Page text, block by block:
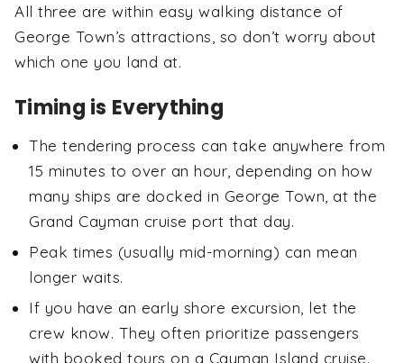
All three are within easy walking distance of
George Town’s attractions, so don’t worry about
which one you land at.
Timing is Everything
The tendering process can take anywhere from
15 minutes to over an hour, depending on how
many ships are docked in George Town, at the
Grand Cayman cruise port that day.
Peak times (usually mid-morning) can mean
longer waits.
If you have an early shore excursion, let the
crew know. They often prioritize passengers
with booked tours on a Cayman Island cruise.